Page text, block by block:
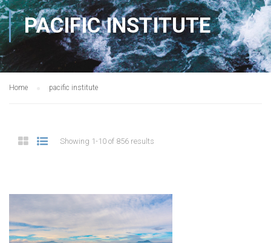
PACIFIC INSTITUTE
Home pacific institute
Showing 1-10 of 856 results